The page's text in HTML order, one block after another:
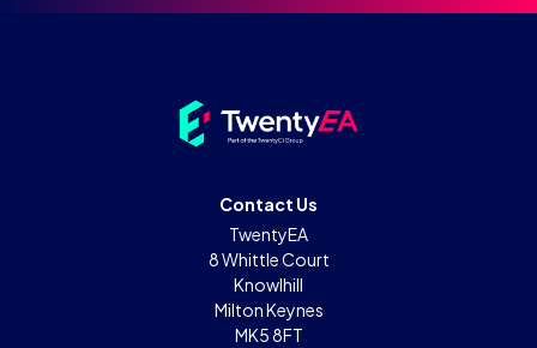
Contact Us
TwentyEA
8 Whittle Court
Knowlhill
Milton Keynes
MK5 8FT